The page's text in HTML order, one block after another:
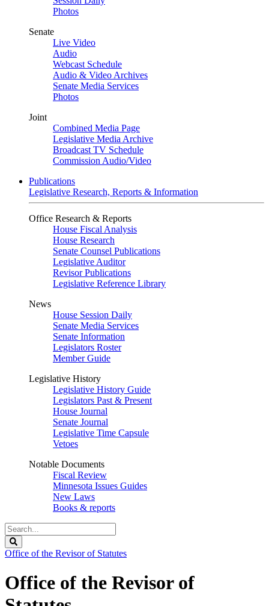
Photos
Senate
Live Video
Audio
Webcast Schedule
Audio & Video Archives
Senate Media Services
Photos
Joint
Combined Media Page
Legislative Media Archive
Broadcast TV Schedule
Commission Audio/Video
Publications
Legislative Research, Reports & Information
Office Research & Reports
House Fiscal Analysis
House Research
Senate Counsel Publications
Legislative Auditor
Revisor Publications
Legislative Reference Library
News
House Session Daily
Senate Media Services
Senate Information
Legislators Roster
Member Guide
Legislative History
Legislative History Guide
Legislators Past & Present
House Journal
Senate Journal
Legislative Time Capsule
Vetoes
Notable Documents
Fiscal Review
Minnesota Issues Guides
New Laws
Books & reports
Search
Legislature
Office of the Revisor of Statutes
Office of the Revisor of